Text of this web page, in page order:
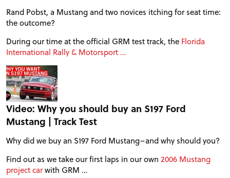
PROJECT CARS
FEATURES
Rand Pobst, a Mustang and two novices itching for seat time:
the outcome?
During our time at the official GRM test track, the Florida
International Rally & Motorsport …
Video: Why you should buy an S197 Ford
Mustang | Track Test
Why did we buy an S197 Ford Mustang–and why should you?
Find out as we take our first laps in our own 2006 Mustang
project carwith GRM …